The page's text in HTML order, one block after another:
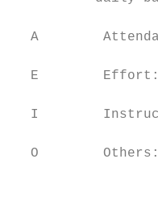
A
E
I
  O        Others: